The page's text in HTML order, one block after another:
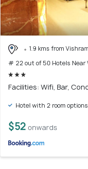
1.9 kms from
# 22 out of 50 Hotels Near
Facilities: Wifi, Bar,
Hotel with 2 room options
$52 onwards